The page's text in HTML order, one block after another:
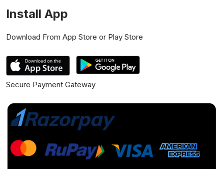
Install App
Download From App Store or Play Store
Secure Payment Gateway